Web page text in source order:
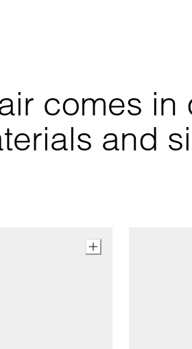
comes
and